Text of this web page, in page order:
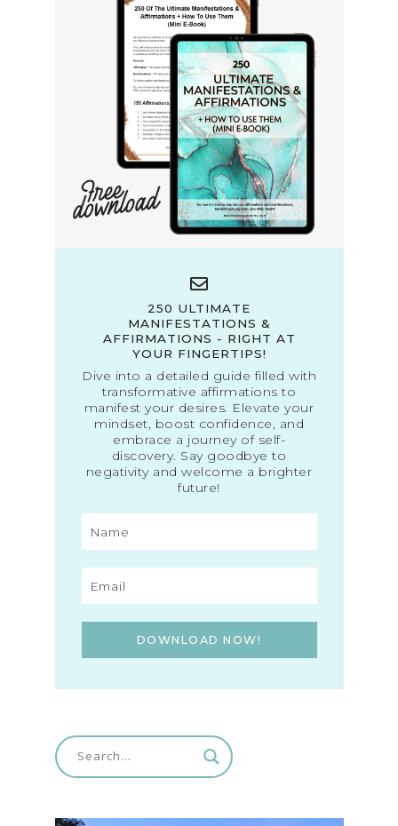
250 ULTIMATE
MANIFESTATIONS &
AFFIRMATIONS - RIGHT AT
YOUR FINGERTIPS!
Dive into a detailed guide filled with
transformative affirmations to
manifest your desires. Elevate your
mindset, boost confidence, and
embrace a journey of self-
discovery. Say goodbye to
negativity and welcome a brighter
future!
DOWNLOAD NOW!